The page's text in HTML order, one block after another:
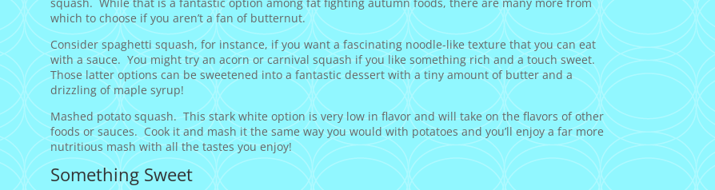
which to choose if you aren’t a fan of butternut.
Consider spaghetti squash, for instance, if you want a fascinating noodle-like texture that you can eat
with a sauce. You might try an acorn or carnival squash if you like something rich and a touch sweet.
Those latter options can be sweetened into a fantastic dessert with a tiny amount of butter and a
drizzling of maple syrup!
Mashed potato squash. This stark white option is very low in flavor and will take on the flavors of other
foods or sauces. Cook it and mash it the same way you would with potatoes and you’ll enjoy a far more
nutritious mash with all the tastes you enjoy!
Something Sweet